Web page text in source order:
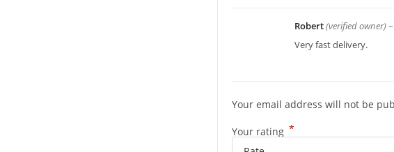
Robert(verified owner) –
Very fast delivery.
Your email address will not be
Your rating *